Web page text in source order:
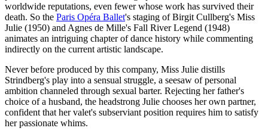
worldwide reputations, even fewer whose work has survived their
death. So the Paris Opéra Ballet's staging of Birgit Cullberg's Miss
Julie (1950) and Agnes de Mille's Fall River Legend (1948)
animates an intriguing chapter of dance history while commenting
indirectly on the current artistic landscape.
Never before produced by this company, Miss Julie distills
Strindberg's play into a sensual struggle, a seesaw of personal
ambition channeled through sexual barter. Rejecting her father's
choice of a husband, the headstrong Julie chooses her own partner,
confident that her valet's subserviant position requires him to satisfy
her passionate whims.